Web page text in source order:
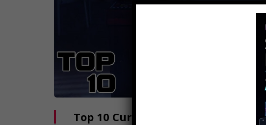
Top 10 Cursed Games You Should